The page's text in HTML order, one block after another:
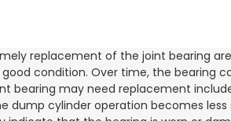
replacement of the joint bearing
condition. Over time, the bearing
bearing may need replacement
dump cylinder operation becomes